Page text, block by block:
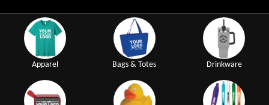
Apparel Bags & Totes Drinkware